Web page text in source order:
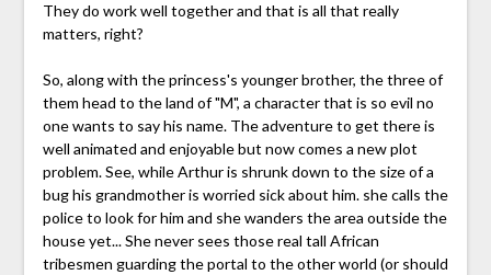
They do work well together and that is all that really
matters, right?
So, along with the princess's younger brother, the three of
them head to the land of "M", a character that is so evil no
one wants to say his name. The adventure to get there is
well animated and enjoyable but now comes a new plot
problem. See, while Arthur is shrunk down to the size of a
bug his grandmother is worried sick about him. she calls the
police to look for him and she wanders the area outside the
house yet... She never sees those real tall African
tribesmen guarding the portal to the other world (or should